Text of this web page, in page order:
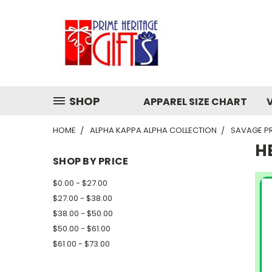
SHOP APPAREL SIZE CHART
HOME ALPHA KAPPA ALPHA COLLECTION SAVAGE
SHOP BY PRICE
$0.00 - $27.00
$27.00 - $38.00
$38.00 - $50.00
$50.00 - $61.00
$61.00 - $73.00